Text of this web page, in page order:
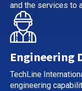
and the services to
Engineering
TechLine
engineering